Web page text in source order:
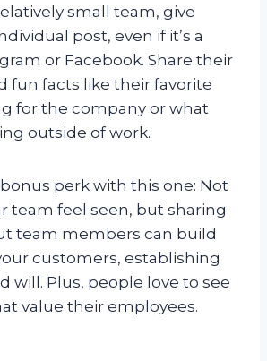
small team, give
post, even if it’s a
or Facebook. Share their
fun facts like their favorite
for the company or what
outside of work.
bonus perk with this one: Not
team feel seen, but sharing
team members can build
customers, establishing
will. Plus, people love to see
value their employees.